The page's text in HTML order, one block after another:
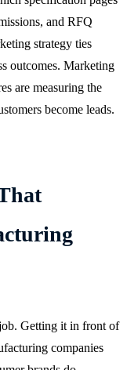
and RFQ
strategy ties
outcomes. Marketing
are measuring the
become leads.
Getting it in front of
companies